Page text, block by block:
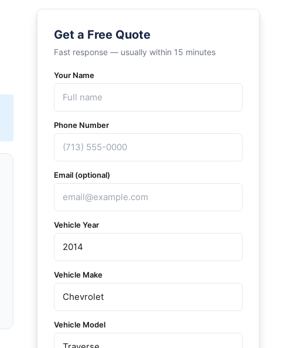
Get a Free Quote
Fast response — usually within 15 minutes
Your Name
Phone Number
Email (optional)
Vehicle Year
Vehicle Make
Vehicle Model